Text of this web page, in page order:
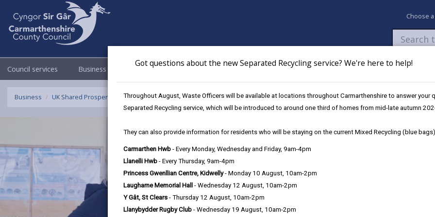
Got questions about the new Separated Recycling service? We're here to help!
Throughout August, Waste Officers will be available at locations throughout Carmarthenshire to answer your
Separated Recycling service, which will be introduced to around one third of homes from mid-late autumn
They can also provide information for residents who will be staying on the current Mixed Recycling (blue
Carmarthen Hwb - Every Monday, Wednesday and Friday, 9am-4pm
Llanelli Hwb - Every Thursday, 9am-4pm
Princess Gwenllian Centre, Kidwelly- Monday 10 August, 10am-2pm
Laugharne Memorial Hall - Wednesday 12 August, 10am-2pm
Y Gât, St Clears - Thursday 12 August, 10am-2pm
Llanybydder Rugby Club - Wednesday 19 August, 10am-2pm
Choose
Council services Business Council & Democracy Newsroom My Accounts Pay Apply /
Business UK Shared Prosperity Fund - Sustainable Communities Fund UK Shared Prosperity Fund - Sustainable Communities Approved